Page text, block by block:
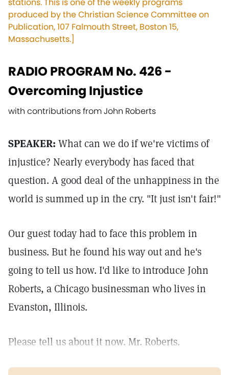
produced by the Christian Science Committee on
Publication, 107 Falmouth Street, Boston 15,
Massachusetts.]
RADIO PROGRAM No. 426 -
Overcoming Injustice
with contributions from John Roberts
SPEAKER: What can we do if we're victims of
injustice? Nearly everybody has faced that
question. A good deal of the unhappiness in the
world is summed up in the cry. "It just isn't fair!"
Our guest today had to face this problem in
business. But he found his way out and he's
going to tell us how. I'd like to introduce John
Roberts, a Chicago businessman who lives in
Evanston, Illinois.
Please tell us about it now. Mr. Roberts.